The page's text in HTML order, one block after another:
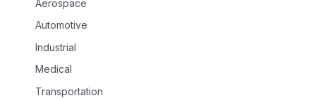
Aerospace
Automotive
Industrial
Medical
Transportation